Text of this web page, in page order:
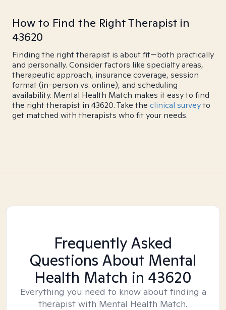
How to Find the Right Therapist in
43620
Finding the right therapist is about fit—both practically
and personally. Consider factors like specialty areas,
therapeutic approach, insurance coverage, session
format (in-person vs. online), and scheduling
availability. Mental Health Match makes it easy to find
the right therapist in 43620. Take the clinical surveyto
get matched with therapists who fit your needs.
Frequently Asked
Questions About Mental
Health Match in 43620
Everything you need to know about finding a
therapist with Mental Health Match.